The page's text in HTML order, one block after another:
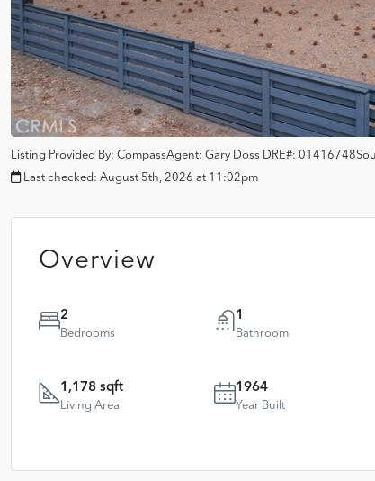
Listing Provided By: CompassAgent: Gary Doss DRE#: 01416748
Last checked: August 5th, 2026 at 11:02pm
Overview
2
Bedrooms
1
Bathroom
1,178 sqft
Living Area
1964
Year Built